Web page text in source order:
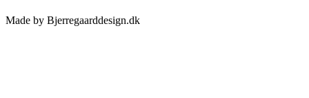
Made by Bjerregaarddesign.dk